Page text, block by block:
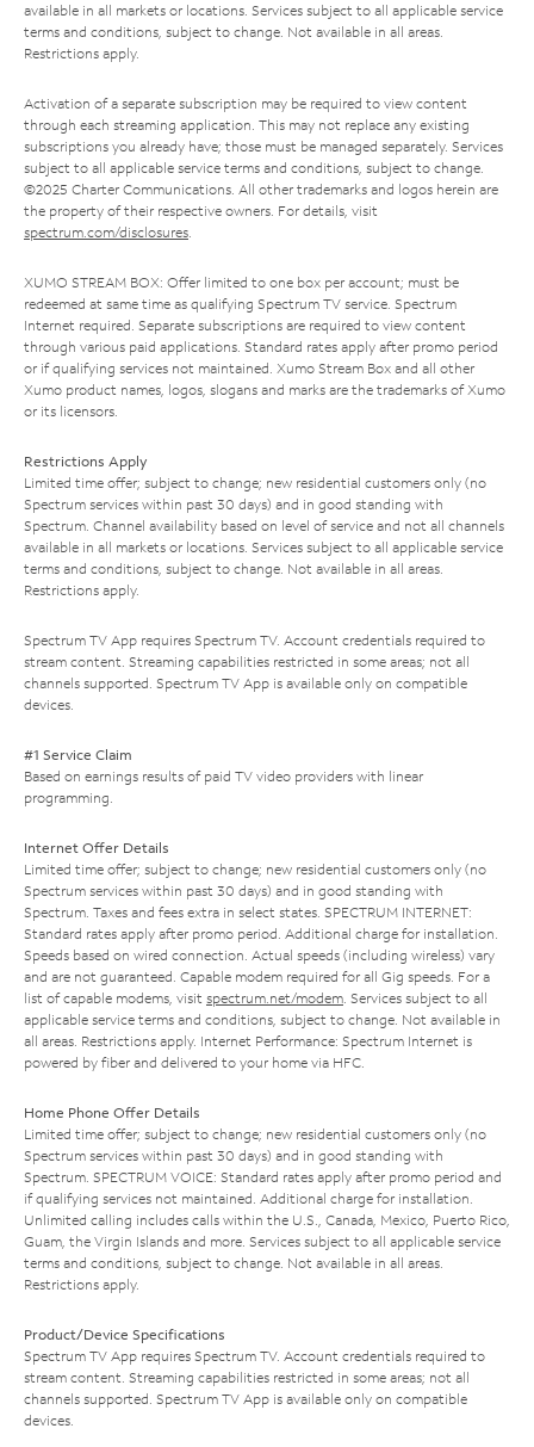
available in all markets or locations. Services subject to all applicable service
terms and conditions, subject to change. Not available in all areas.
Restrictions apply.
Activation of a separate subscription may be required to view content
through each streaming application. This may not replace any existing
subscriptions you already have; those must be managed separately. Services
subject to all applicable service terms and conditions, subject to change.
©2025 Charter Communications. All other trademarks and logos herein are
the property of their respective owners. For details, visit
spectrum.com/disclosures.
XUMO STREAM BOX: Offer limited to one box per account; must be
redeemed at same time as qualifying Spectrum TV service. Spectrum
Internet required. Separate subscriptions are required to view content
through various paid applications. Standard rates apply after promo period
or if qualifying services not maintained. Xumo Stream Box and all other
Xumo product names, logos, slogans and marks are the trademarks of Xumo
or its licensors.
Restrictions Apply
Limited time offer; subject to change; new residential customers only (no
Spectrum services within past 30 days) and in good standing with
Spectrum. Channel availability based on level of service and not all channels
available in all markets or locations. Services subject to all applicable service
terms and conditions, subject to change. Not available in all areas.
Restrictions apply.
Spectrum TV App requires Spectrum TV. Account credentials required to
stream content. Streaming capabilities restricted in some areas; not all
channels supported. Spectrum TV App is available only on compatible
devices.
#1 Service Claim
Based on earnings results of paid TV video providers with linear
programming.
Internet Offer Details
Limited time offer; subject to change; new residential customers only (no
Spectrum services within past 30 days) and in good standing with
Spectrum. Taxes and fees extra in select states. SPECTRUM INTERNET:
Standard rates apply after promo period. Additional charge for installation.
Speeds based on wired connection. Actual speeds (including wireless) vary
and are not guaranteed. Capable modem required for all Gig speeds. For a
list of capable modems, visit spectrum.net/modem. Services subject to all
applicable service terms and conditions, subject to change. Not available in
all areas. Restrictions apply. Internet Performance: Spectrum Internet is
powered by fiber and delivered to your home via HFC.
Home Phone Offer Details
Limited time offer; subject to change; new residential customers only (no
Spectrum services within past 30 days) and in good standing with
Spectrum. SPECTRUM VOICE: Standard rates apply after promo period and
if qualifying services not maintained. Additional charge for installation.
Unlimited calling includes calls within the U.S., Canada, Mexico, Puerto Rico,
Guam, the Virgin Islands and more. Services subject to all applicable service
terms and conditions, subject to change. Not available in all areas.
Restrictions apply.
Product/Device Specifications
Spectrum TV App requires Spectrum TV. Account credentials required to
stream content. Streaming capabilities restricted in some areas; not all
channels supported. Spectrum TV App is available only on compatible
devices.